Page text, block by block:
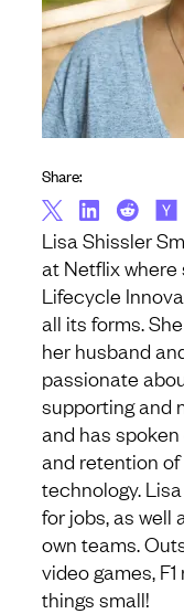
Lisa Shissler
at Netflix where
Lifecycle
all its forms.
her husband
passionate
supporting and
and has
and retention
technology.
for jobs, as well
own teams.
video games,
things small!
Share: